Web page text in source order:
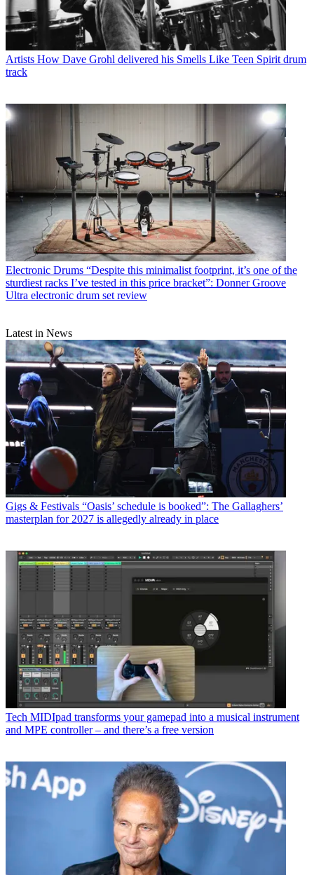
Artists How Dave Grohl delivered his Smells Like Teen Spirit drum
track
Electronic Drums “Despite this minimalist footprint, it’s one of the
sturdiest racks I’ve tested in this price bracket”: Donner Groove
Ultra electronic drum set review
Latest in News
Gigs & Festivals “Oasis’ schedule is booked”: The Gallaghers’
masterplan for 2027 is allegedly already in place
Tech MIDIpad transforms your gamepad into a musical instrument
and MPE controller – and there’s a free version